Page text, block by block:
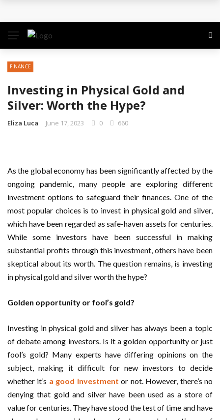
How to Pitch Your Business Idea to Venture
Education
Business Service: The Strategic Framework Behind
Business Service: The Cornerstone of
Organizational Excellence
FINANCE
Investing in Physical Gold and
Silver: Worth the Hype?
Eliza Luca June 17, 2023 0 660
As the global economy has been significantly affected by the
ongoing pandemic, many people are exploring different
investment options to safeguard their finances. One of the
most popular choices is to invest in physical gold and silver,
which have been regarded as safe-haven assets for centuries.
While some investors have been successful in making
substantial profits through this investment, others have been
skeptical about its worth. The question remains, is investing
in physical gold and silver worth the hype?
Golden opportunity or fool’s gold?
Investing in physical gold and silver has always been a topic
of debate among investors. Is it a golden opportunity or just
fool’s gold? Many experts have differing opinions on the
subject, making it difficult for new investors to decide
whether it’s a good investment or not. However, there’s no
denying that gold and silver have been used as a store of
value for centuries. They have stood the test of time and have